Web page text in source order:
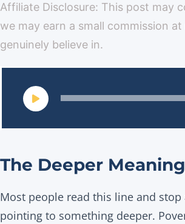
Affiliate Disclosure: This post may
we may earn a small commission
genuinely believe in.
The Deeper
Most people read this line and
pointing to something deeper.